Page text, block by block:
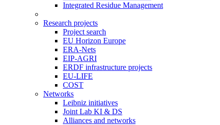
Integrated Residue Management
Research projects
Project search
EU Horizon Europe
ERA-Nets
EIP-AGRI
ERDF infrastructure projects
EU-LIFE
COST
Networks
Leibniz initiatives
Joint Lab KI & DS
Alliances and networks